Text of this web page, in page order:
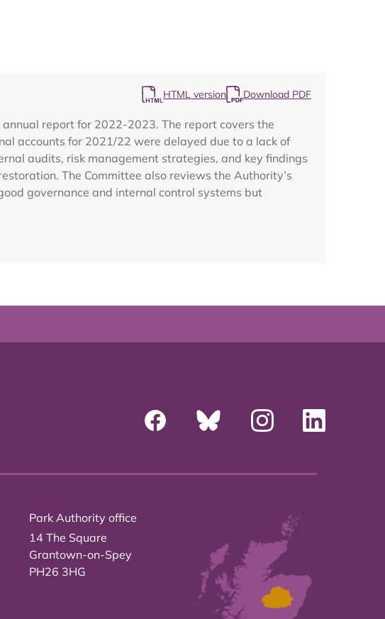
HTML version Download PDF
report for 2022-2023. The report covers the
accounts for 2021/22 were delayed due to a lack of
audits, risk management strategies, and key findings
The Committee also reviews the Authority’s
governance and internal control systems but
Park Authority office
14 The Square
Grantown-on-Spey
PH26 3HG